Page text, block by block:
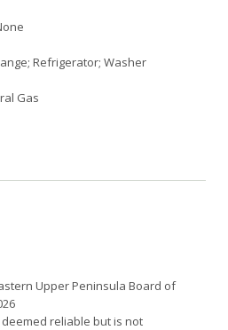
Refrigerator; Washer
Gas
Upper Peninsula Board of
reliable but is not